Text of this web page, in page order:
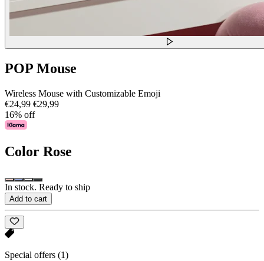
POP Mouse
Wireless Mouse with Customizable Emoji
€24,99 €29,99
16% off
Color Rose
In stock. Ready to ship
Add to cart
Special offers (1)